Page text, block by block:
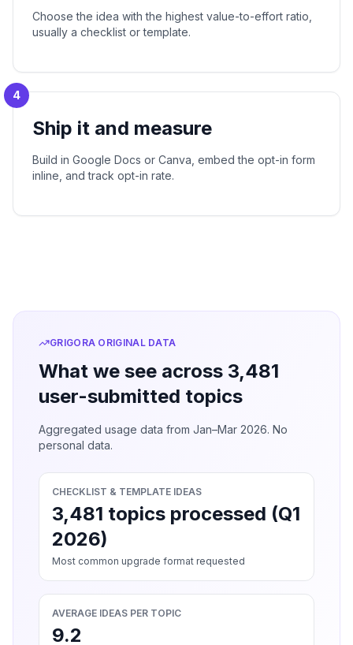
Choose the idea with the highest value-to-effort ratio,
usually a checklist or template.
4
Ship it and measure
Build in Google Docs or Canva, embed the opt-in form
inline, and track opt-in rate.
GRIGORA ORIGINAL DATA
What we see across 3,481
user-submitted topics
Aggregated usage data from Jan–Mar 2026. No
personal data.
CHECKLIST & TEMPLATE IDEAS
3,481 topics processed (Q1
2026)
Most common upgrade format requested
AVERAGE IDEAS PER TOPIC
9.2